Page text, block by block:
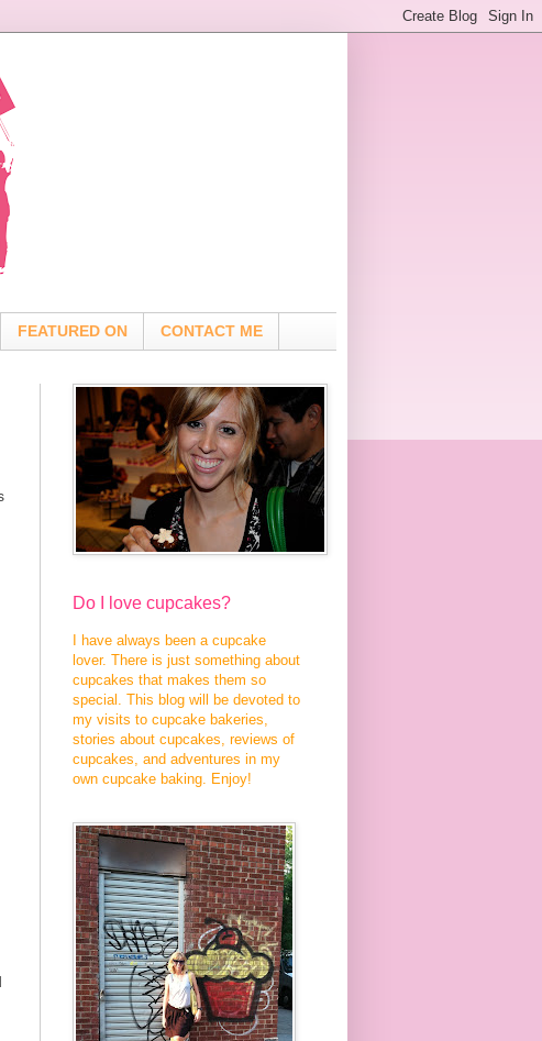
FEATURED ON CONTACT ME
Do I love cupcakes?
I have always been a cupcake
lover. There is just something about
cupcakes that makes them so
special. This blog will be devoted to
my visits to cupcake bakeries,
stories about cupcakes, reviews of
cupcakes, and adventures in my
own cupcake baking. Enjoy!